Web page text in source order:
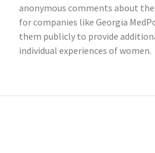
anonymous comments about
for companies like Georgia
them publicly to provide
individual experiences of women.